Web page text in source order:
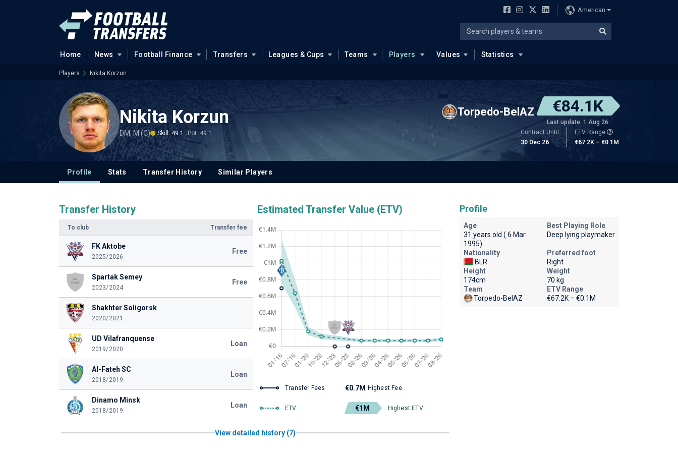
American
Home News Football Finance Transfers Leagues & Cups Teams Players Values Statistics
Players Nikita Korzun
Nikita Korzun
DM, M (C) Skill: 49.1 Pot: 49.1
Torpedo-BelAZ €84.1K
Last update: 1 Aug 26
Contract Until
30 Dec 26
ETV Range
€67.2K – €0.1M
Profile Stats Transfer History Similar Players
Transfer History
To club Transfer fee
FK Aktobe
2025/2026
Free
Spartak Semey
2023/2024
Free
Shakhter Soligorsk
2020/2021
UD Vilafranquense
2019/2020
Loan
Al-Fateh SC
2018/2019
Loan
Dinamo Minsk
2018/2019
Loan
Estimated Transfer Value (ETV)
Transfer Fees €0.7M Highest Fee
ETV €1M Highest ETV
View detailed history (7)
Profile
Age
31 years old ( 6 Mar
1995)
Best Playing Role
Deep lying playmaker
Nationality
BLR
Preferred foot
Right
Height
174cm
Weight
70 kg
Team
Torpedo-BelAZ
ETV Range
€67.2K – €0.1M